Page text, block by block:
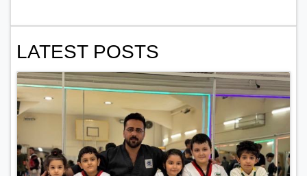
LATEST POSTS